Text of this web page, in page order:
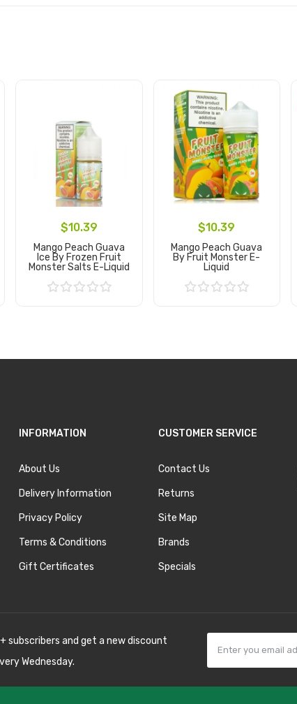
$10.39
Mango Peach Guava
Ice By Frozen Fruit
Monster Salts E-Liquid
$10.39
Mango Peach Guava
By Fruit Monster E-
Liquid
INFORMATION
About Us
Delivery Information
Privacy Policy
Terms & Conditions
Gift Certificates
CUSTOMER SERVICE
Contact Us
Returns
Site Map
Brands
Specials
subscribers and get a new discount
Wednesday.